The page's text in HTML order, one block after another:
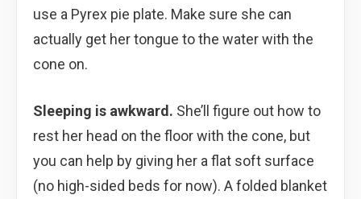
use a Pyrex pie plate. Make sure she can
actually get her tongue to the water with the
cone on.
Sleeping is awkward. She’ll figure out how to
rest her head on the floor with the cone, but
you can help by giving her a flat soft surface
(no high-sided beds for now). A folded blanket